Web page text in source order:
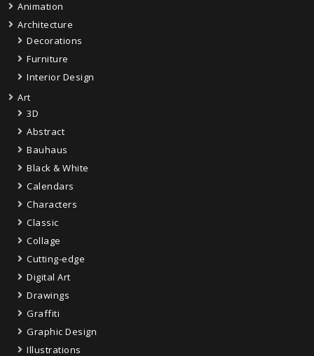
Animation
Architecture
Decorations
Furniture
Interior Design
Art
3D
Abstract
Bauhaus
Black & White
Calendars
Characters
Classic
Collage
Cutting-edge
Digital Art
Drawings
Graffiti
Graphic Design
Illustrations